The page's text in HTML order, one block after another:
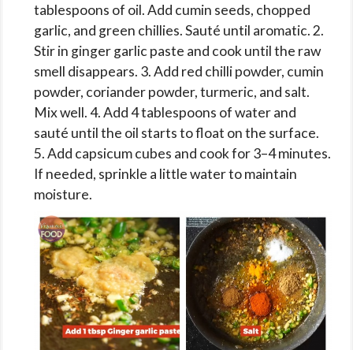
tablespoons of oil. Add cumin seeds, chopped
garlic, and green chillies. Sauté until aromatic. 2.
Stir in ginger garlic paste and cook until the raw
smell disappears. 3. Add red chilli powder, cumin
powder, coriander powder, turmeric, and salt.
Mix well. 4. Add 4 tablespoons of water and
sauté until the oil starts to float on the surface.
5. Add capsicum cubes and cook for 3–4 minutes.
If needed, sprinkle a little water to maintain
moisture.